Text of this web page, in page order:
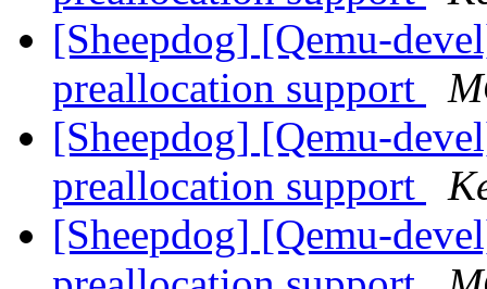
[Sheepdog] [Qemu-
preallocation support
[Sheepdog] [Qemu-
preallocation support
[Sheepdog] [Qemu-